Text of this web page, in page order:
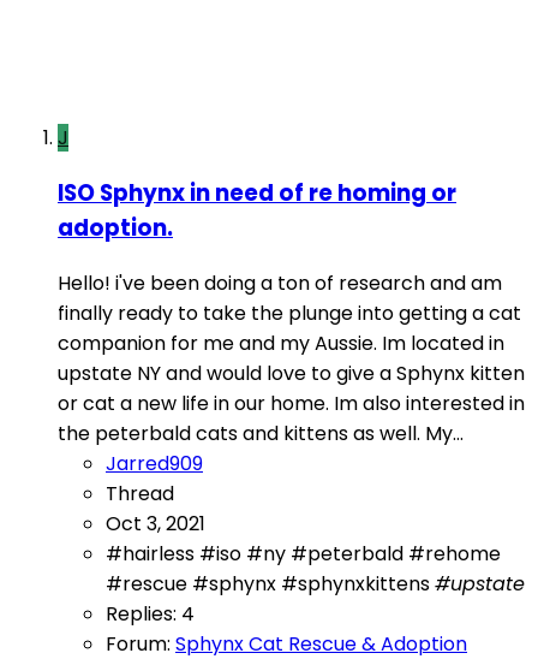
J
ISO Sphynx in need of re homing or
adoption.
Hello! i've been doing a ton of research and am
finally ready to take the plunge into getting a cat
companion for me and my Aussie. Im located in
upstate NY and would love to give a Sphynx kitten
or cat a new life in our home. Im also interested in
the peterbald cats and kittens as well. My...
Jarred909
Thread
Oct 3, 2021
#hairless #iso #ny #peterbald #rehome
#rescue #sphynx #sphynxkittens#upstate
Replies: 4
Forum: Sphynx Cat Rescue & Adoption